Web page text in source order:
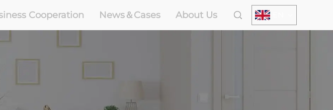
Cooperation News＆Cases About Us